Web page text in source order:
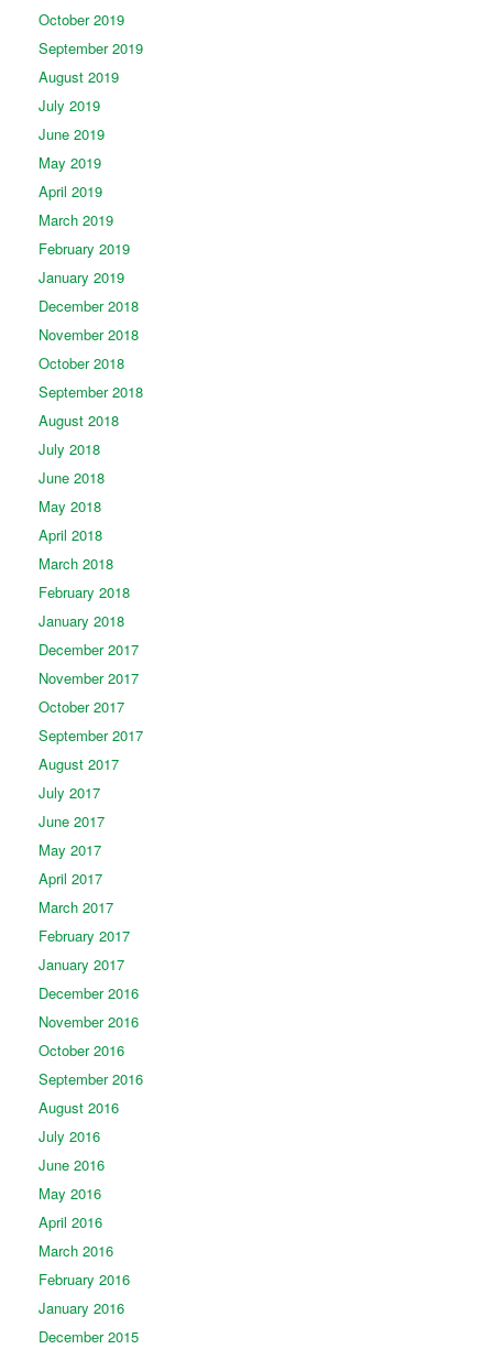
October 2019
September 2019
August 2019
July 2019
June 2019
May 2019
April 2019
March 2019
February 2019
January 2019
December 2018
November 2018
October 2018
September 2018
August 2018
July 2018
June 2018
May 2018
April 2018
March 2018
February 2018
January 2018
December 2017
November 2017
October 2017
September 2017
August 2017
July 2017
June 2017
May 2017
April 2017
March 2017
February 2017
January 2017
December 2016
November 2016
October 2016
September 2016
August 2016
July 2016
June 2016
May 2016
April 2016
March 2016
February 2016
January 2016
December 2015